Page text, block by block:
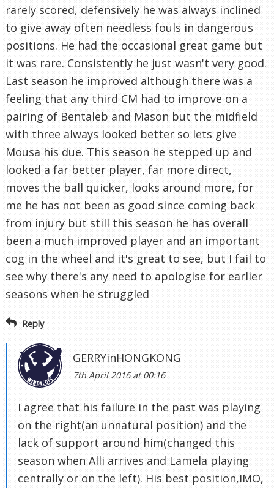
rarely scored, defensively he was always inclined
to give away often needless fouls in dangerous
positions. He had the occasional great game but
it was rare. Consistently he just wasn't very good.
Last season he improved although there was a
feeling that any third CM had to improve on a
pairing of Bentaleb and Mason but the midfield
with three always looked better so lets give
Mousa his due. This season he stepped up and
looked a far better player, far more direct,
moves the ball quicker, looks around more, for
me he has not been as good since coming back
from injury but still this season he has overall
been a much improved player and an important
cog in the wheel and it's great to see, but I fail to
see why there's any need to apologise for earlier
seasons when he struggled
Reply
GERRYinHONGKONG
7th April 2016 at 00:16
I agree that his failure in the past was playing
on the right(an unnatural position) and the
lack of support around him(changed this
season when Alli arrives and Lamela playing
centrally or on the left). His best position,IMO,